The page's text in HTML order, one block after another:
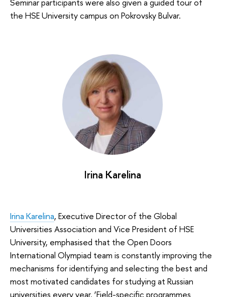
the HSE University campus on Pokrovsky Bulvar.
Irina Karelina
Irina Karelina, Executive Director of the Global
Universities Association and Vice President of HSE
University, emphasised that the Open Doors
International Olympiad team is constantly improving the
mechanisms for identifying and selecting the best and
most motivated candidates for studying at Russian
universities every year. ‘Field-specific programmes